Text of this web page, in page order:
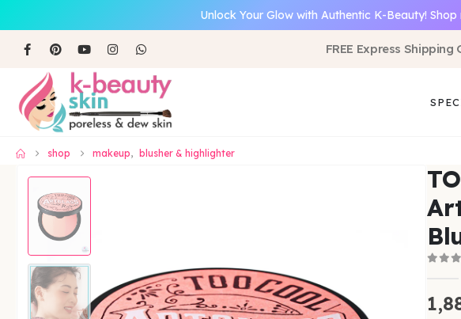
Unlock Your Glow with Authentic K-Beauty!
FREE Express
shop makeup, blusher & highlighter